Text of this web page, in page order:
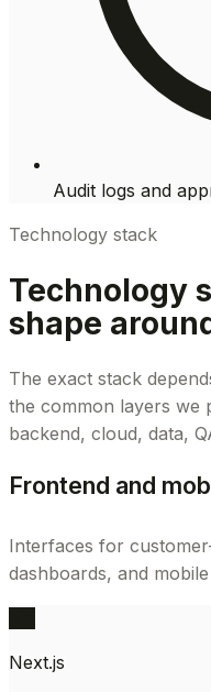
Audit logs and
Technology stack
Technology
shape
The exact stack
the common layers we
backend, cloud, data,
Frontend and
Interfaces for
dashboards, and
Next.js